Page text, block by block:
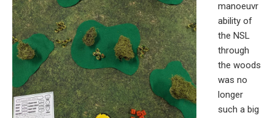
manoeuvr
ability of
the NSL
through
the woods
was no
longer
such a big